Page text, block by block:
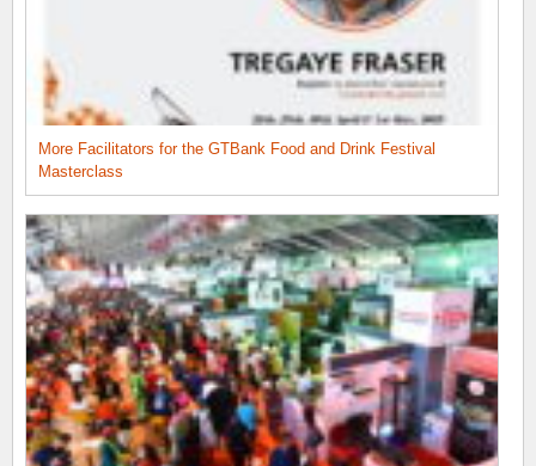
More Facilitators for the GTBank Food and Drink Festival
Masterclass